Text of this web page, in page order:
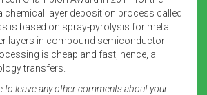
chemical layer deposition process called
is based on spray-pyrolysis for metal
layers in compound semiconductor
is cheap and fast, hence, a
transfers.
to leave any other comments about your